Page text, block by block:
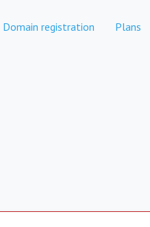
Domain registration Plans